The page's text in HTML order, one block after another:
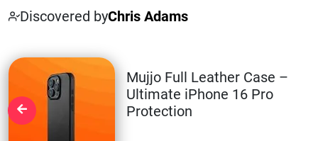
Discovered byChris Adams
Mujjo Full Leather Case –
Ultimate iPhone 16 Pro
Protection